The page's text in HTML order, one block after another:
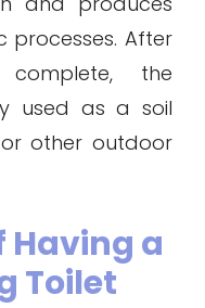
processes. After
the
used as a soil
other outdoor
Having a
Toilet